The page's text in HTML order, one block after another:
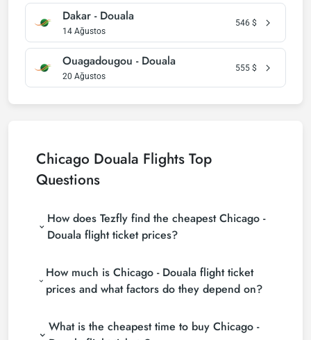
Dakar - Douala
14 Ağustos
546 $
Ouagadougou - Douala
20 Ağustos
555 $
Chicago Douala Flights Top
Questions
How does Tezfly find the cheapest Chicago -
Douala flight ticket prices?
(consolidators) and hundreds of airline sites to find
the cheapest Chicago - Douala flight ticket prices.
With a single search on Tezfly site, you can search
Douala flight tickets and choose the most suitable
How much is Chicago - Douala flight ticket
prices and what factors do they depend on?
on the airline company, your travel dates, your ticket
What is the cheapest time to buy Chicago -